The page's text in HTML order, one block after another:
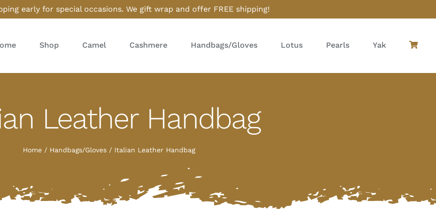
early for special occasions. We gift wrap and offer FREE shipping!
Shop Camel Cashmere Handbags/Gloves Lotus Pearls Yak
Leather Handbag
Home Handbags/Gloves Italian Leather Handbag